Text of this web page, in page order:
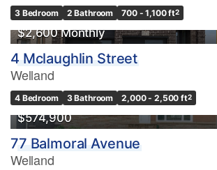
3 Bedroom 2 Bathroom 700 - 1,100 ft2
$2,600 Monthly
4 Mclaughlin Street
Welland
4 Bedroom 3 Bathroom 2,000 - 2,500 ft2
OPEN HOUSE
$574,900
77 Balmoral Avenue
Welland